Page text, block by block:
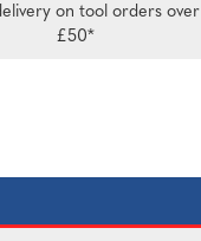
on tool orders over
£50*